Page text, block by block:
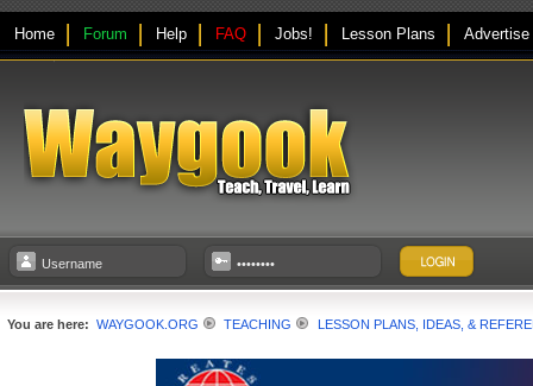
Home Forum Help FAQ Jobs! Lesson Plans Advertise
You are here: WAYGOOK.ORG TEACHING LESSON PLANS, IDEAS, &